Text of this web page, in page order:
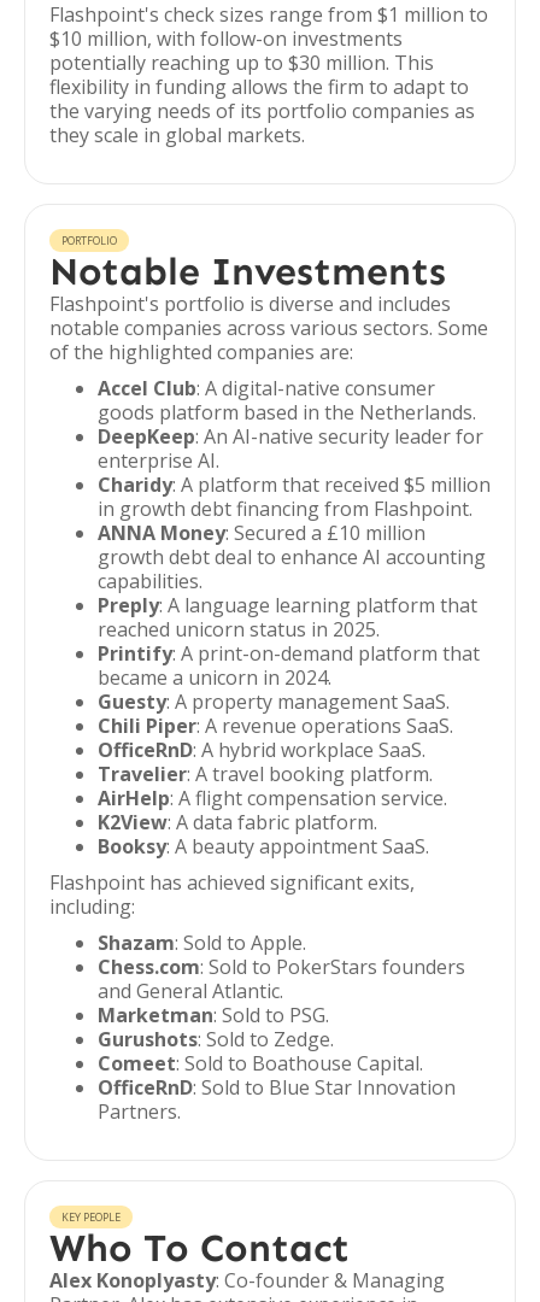
Flashpoint's check sizes range from $1 million to
$10 million, with follow-on investments
potentially reaching up to $30 million. This
flexibility in funding allows the firm to adapt to
the varying needs of its portfolio companies as
they scale in global markets.
PORTFOLIO
Notable Investments
Flashpoint's portfolio is diverse and includes
notable companies across various sectors. Some
of the highlighted companies are:
Accel Club: A digital-native consumer
goods platform based in the Netherlands.
DeepKeep: An AI-native security leader for
enterprise AI.
Charidy: A platform that received $5 million
in growth debt financing from Flashpoint.
ANNA Money: Secured a £10 million
growth debt deal to enhance AI accounting
capabilities.
Preply: A language learning platform that
reached unicorn status in 2025.
Printify: A print-on-demand platform that
became a unicorn in 2024.
Guesty: A property management SaaS.
Chili Piper: A revenue operations SaaS.
OfficeRnD: A hybrid workplace SaaS.
Travelier: A travel booking platform.
AirHelp: A flight compensation service.
K2View: A data fabric platform.
Booksy: A beauty appointment SaaS.
Flashpoint has achieved significant exits,
including:
Shazam: Sold to Apple.
Chess.com: Sold to PokerStars founders
and General Atlantic.
Marketman: Sold to PSG.
Gurushots: Sold to Zedge.
Comeet: Sold to Boathouse Capital.
OfficeRnD: Sold to Blue Star Innovation
Partners.
KEY PEOPLE
Who To Contact
Alex Konoplyasty: Co-founder & Managing